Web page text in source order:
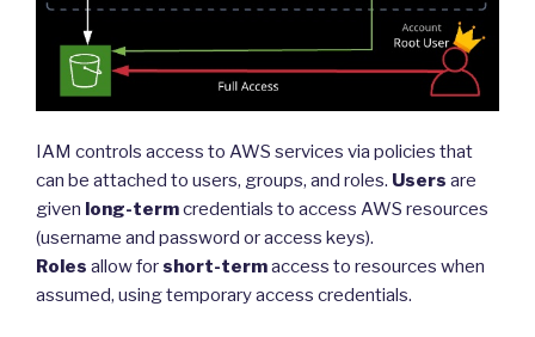
IAM controls access to AWS services via policies that
can be attached to users, groups, and roles. Users are
given long-termcredentials to access AWS resources
(username and password or access keys).
Roles allow forshort-termaccess to resources when
assumed, using temporary access credentials.